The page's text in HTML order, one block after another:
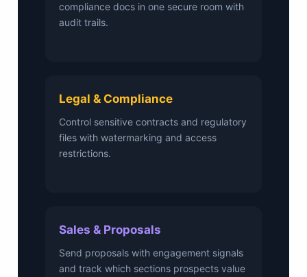
compliance docs in one secure room with
audit trails.
Legal & Compliance
Control sensitive contracts and regulatory
files with watermarking and access
restrictions.
Sales & Proposals
Send proposals with engagement signals
and track which sections prospects value